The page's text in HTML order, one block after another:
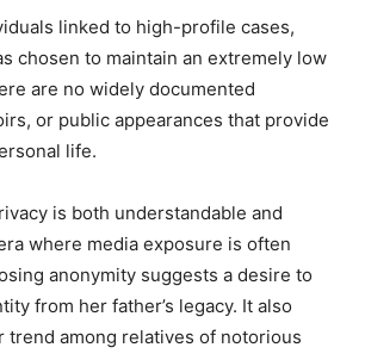
linked to high-profile cases,
chosen to maintain an extremely low
are no widely documented
or public appearances that provide
life.
is both understandable and
where media exposure is often
anonymity suggests a desire to
from her father’s legacy. It also
trend among relatives of notorious